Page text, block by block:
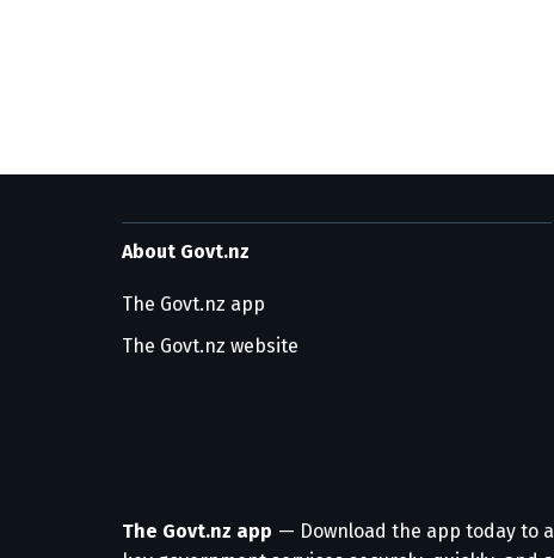
About Govt.nz
The Govt.nz app
The Govt.nz website
The Govt.nz app — Download the app today to